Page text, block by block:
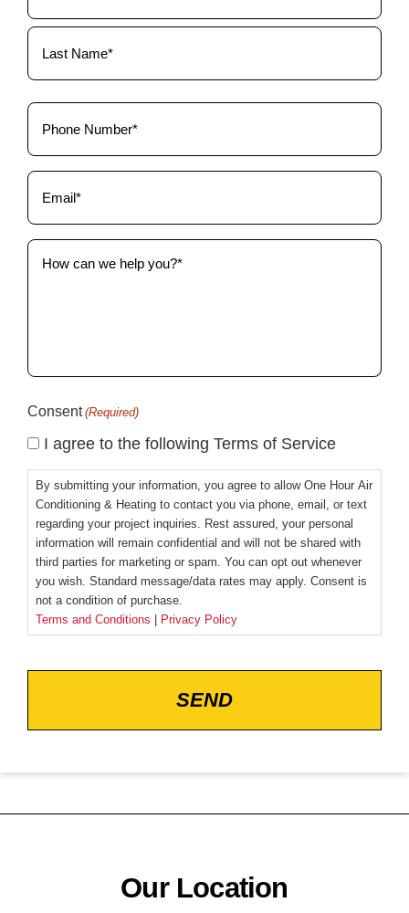
(Required)
Phone
(Required)
Email
(Required)
How
can
Consent (Required)
I agree to the following Terms of Service
By submitting your information, you agree to allow One Hour Air
Conditioning & Heating to contact you via phone, email, or text
regarding your project inquiries. Rest assured, your personal
information will remain confidential and will not be shared with
third parties for marketing or spam. You can opt out whenever
you wish. Standard message/data rates may apply. Consent is
not a condition of purchase.
Terms and Conditions
Privacy Policy
Our Location